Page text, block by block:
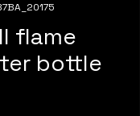
flame
bottle